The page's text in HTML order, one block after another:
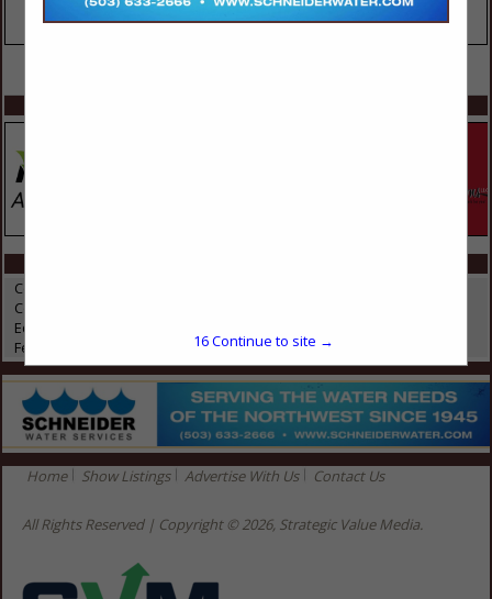
Compost Covers
Composting
Equine
Feed & Manure Equipment
Home Show Listings Advertise With Us Contact Us
All Rights Reserved | Copyright © 2026, Strategic Value Media.
16Continue to site →